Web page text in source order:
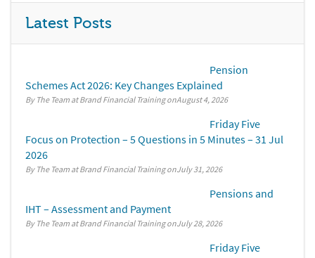
Latest Posts
Pension
Schemes Act 2026: Key Changes Explained
By The Team at Brand Financial Training August 4, 2026
Friday Five
Focus on Protection – 5 Questions in 5 Minutes – 31 Jul
2026
By The Team at Brand Financial Training July 31, 2026
Pensions and
IHT – Assessment and Payment
By The Team at Brand Financial Training July 28, 2026
Friday Five